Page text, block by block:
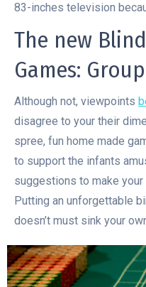
83-inches television
The new
Games:
Although not, viewpoints
disagree to your their
spree, fun home made
to support the infants
suggestions to make your
Putting an unforgettable
doesn’t must sink your